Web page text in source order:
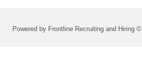
Powered by Frontline Recruiting and Hiring ©